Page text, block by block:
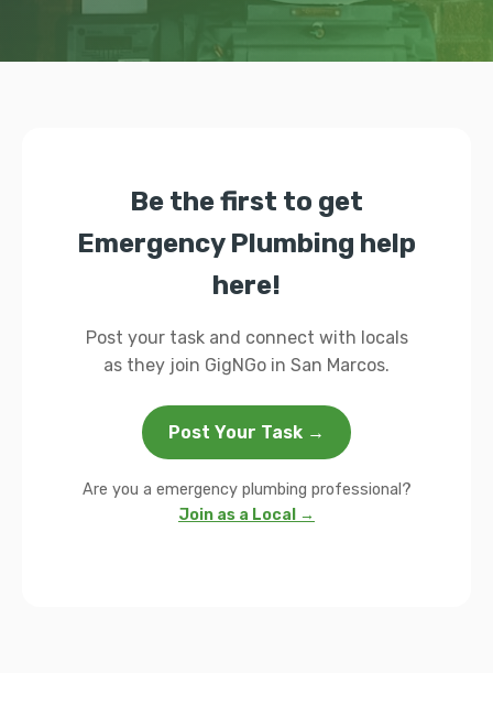
Be the first to get
Emergency Plumbing help
here!
Post your task and connect with locals
as they join GigNGo in San Marcos.
Post Your Task →
Are you a emergency plumbing professional?
Join as a Local →